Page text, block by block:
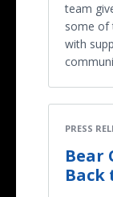
team
some of
with
PRESS
Bear
Back